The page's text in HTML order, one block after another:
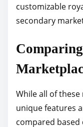
customizable
secondary
While all of
unique features
compared based